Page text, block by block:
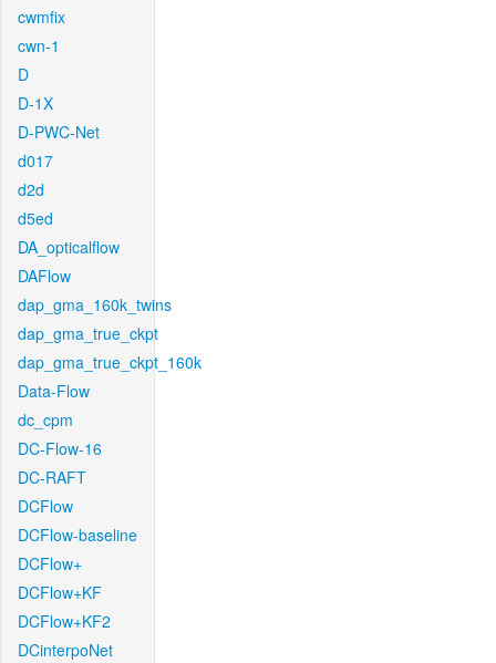
cwmfix
cwn-1
D
D-1X
D-PWC-Net
d017
d2d
d5ed
DA_opticalflow
DAFlow
dap_gma_160k_twins
dap_gma_true_ckpt
dap_gma_true_ckpt_160k
Data-Flow
dc_cpm
DC-Flow-16
DC-RAFT
DCFlow
DCFlow-baseline
DCFlow+
DCFlow+KF
DCFlow+KF2
DCinterpoNet